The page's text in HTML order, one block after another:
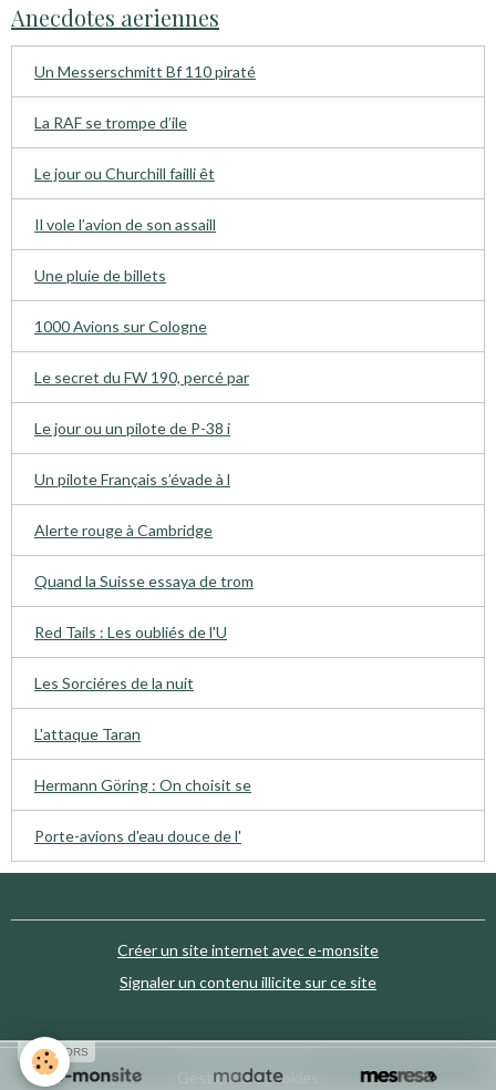
Anecdotes aeriennes
Un Messerschmitt Bf 110 piraté
La RAF se trompe d’ile
Le jour ou Churchill failli êt
Il vole l’avion de son assaill
Une pluie de billets
1000 Avions sur Cologne
Le secret du FW 190, percé par
Le jour ou un pilote de P-38 i
Un pilote Français s’évade à l
Alerte rouge à Cambridge
Quand la Suisse essaya de trom
Red Tails : Les oubliés de l'U
Les Sorciéres de la nuit
L'attaque Taran
Hermann Göring : On choisit se
Porte-avions d'eau douce de l'
Créer un site internet avec e-monsite
Signaler un contenu illicite sur ce site
Gestion des cookies
SPONSORS